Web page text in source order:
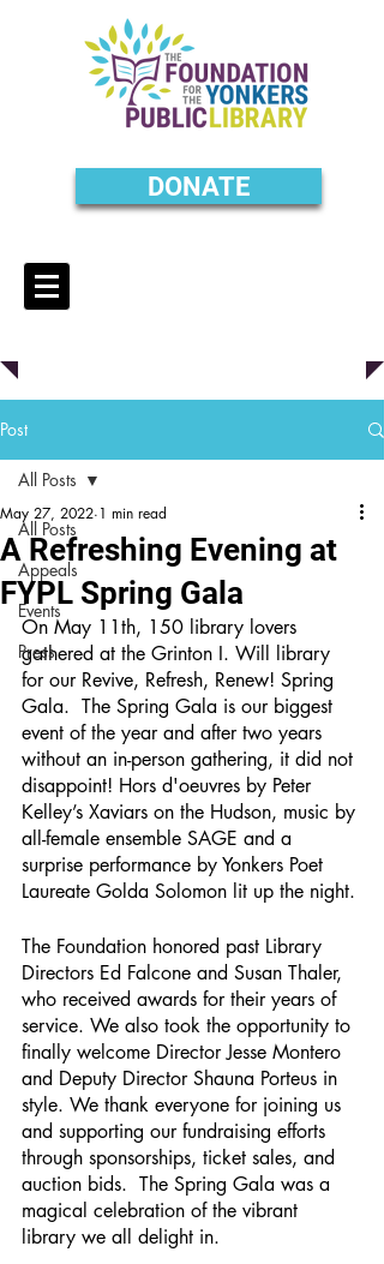
DONATE
Post
All Posts
Appeals
Events
Press
All Posts
A Refreshing Evening at
FYPL Spring Gala
May 27, 2022 1 min read
On May 11th, 150 library lovers
gathered at the Grinton I. Will library
for our Revive, Refresh, Renew! Spring
Gala.  The Spring Gala is our biggest
event of the year and after two years
without an in-person gathering, it did not
disappoint! Hors d'oeuvres by Peter
Kelley’s Xaviars on the Hudson, music by
all-female ensemble SAGE and a
surprise performance by Yonkers Poet
Laureate Golda Solomon lit up the night.
The Foundation honored past Library
Directors Ed Falcone and Susan Thaler,
who received awards for their years of
service. We also took the opportunity to
finally welcome Director Jesse Montero
and Deputy Director Shauna Porteus in
style. We thank everyone for joining us
and supporting our fundraising efforts
through sponsorships, ticket sales, and
auction bids.  The Spring Gala was a
magical celebration of the vibrant
library we all delight in.